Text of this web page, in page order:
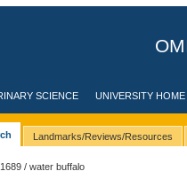
SCIENCE UNIVERSITY HOME
Landmarks/Reviews/Resources
/ water buffalo